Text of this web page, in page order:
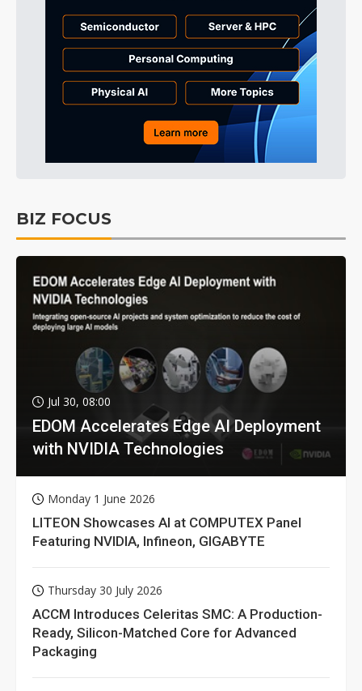
BIZ FOCUS
Jul 30, 08:00
EDOM Accelerates Edge AI Deployment
with NVIDIA Technologies
Monday 1 June 2026
LITEON Showcases AI at COMPUTEX Panel
Featuring NVIDIA, Infineon, GIGABYTE
Thursday 30 July 2026
ACCM Introduces Celeritas SMC: A Production-
Ready, Silicon-Matched Core for Advanced
Packaging